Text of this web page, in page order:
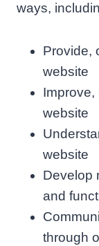
ways,
Provide,
website
website
website
Develop
and
through